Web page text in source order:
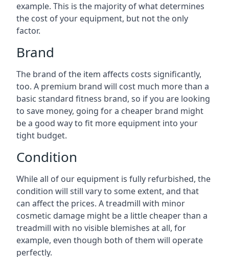
example. This is the majority of what determines
the cost of your equipment, but not the only
factor.
Brand
The brand of the item affects costs significantly,
too. A premium brand will cost much more than a
basic standard fitness brand, so if you are looking
to save money, going for a cheaper brand might
be a good way to fit more equipment into your
tight budget.
Condition
While all of our equipment is fully refurbished, the
condition will still vary to some extent, and that
can affect the prices. A treadmill with minor
cosmetic damage might be a little cheaper than a
treadmill with no visible blemishes at all, for
example, even though both of them will operate
perfectly.